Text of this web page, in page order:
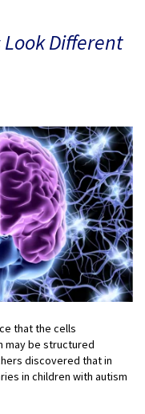
Look Different
that the cells
may be structured
discovered that in
in children with autism